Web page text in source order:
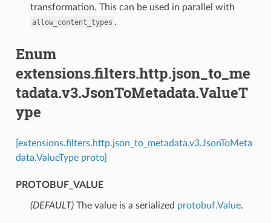
transformation. This can be used in parallel with
allow_content_types .
Enum
extensions.filters.http.json_to_me
tadata.v3.JsonToMetadata.ValueT
ype
[extensions.filters.http.json_to_metadata.v3.JsonToMeta
data.ValueType proto]
PROTOBUF_VALUE
(DEFAULT)⁣The value is a serialized protobuf.Value.